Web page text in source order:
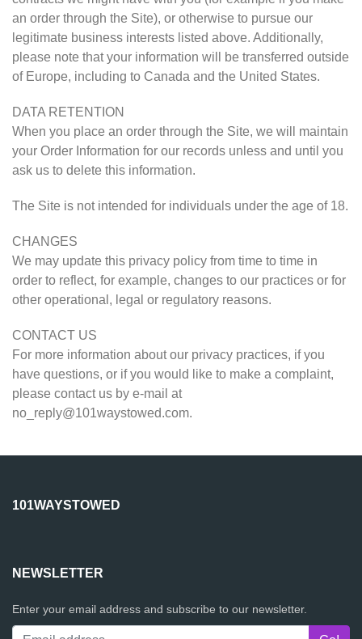
an order through the Site), or otherwise to pursue our
legitimate business interests listed above. Additionally,
please note that your information will be transferred outside
of Europe, including to Canada and the United States.
DATA RETENTION
When you place an order through the Site, we will maintain
your Order Information for our records unless and until you
ask us to delete this information.
The Site is not intended for individuals under the age of 18.
CHANGES
We may update this privacy policy from time to time in
order to reflect, for example, changes to our practices or for
other operational, legal or regulatory reasons.
CONTACT US
For more information about our privacy practices, if you
have questions, or if you would like to make a complaint,
please contact us by e-mail at
no_reply@101waystowed.com.
101WAYSTOWED
NEWSLETTER
Enter your email address and subscribe to our newsletter.